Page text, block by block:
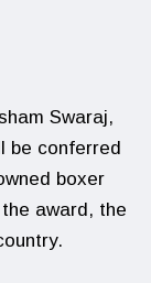
Swaraj,
be conferred
boxer
award, the